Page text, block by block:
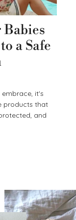
Babies
a Safe
it's
products that
and